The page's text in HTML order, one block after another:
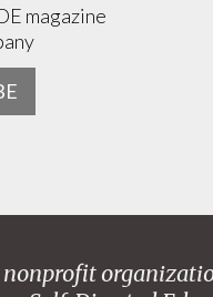
magazine
nonprofit